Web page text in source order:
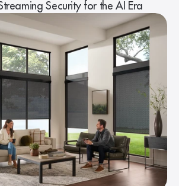
Security for the AI Era